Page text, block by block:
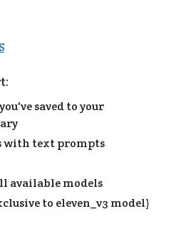
saved to your
with text prompts
available models
to eleven_v3 model)